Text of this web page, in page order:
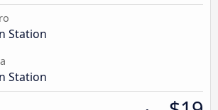
Station
Station